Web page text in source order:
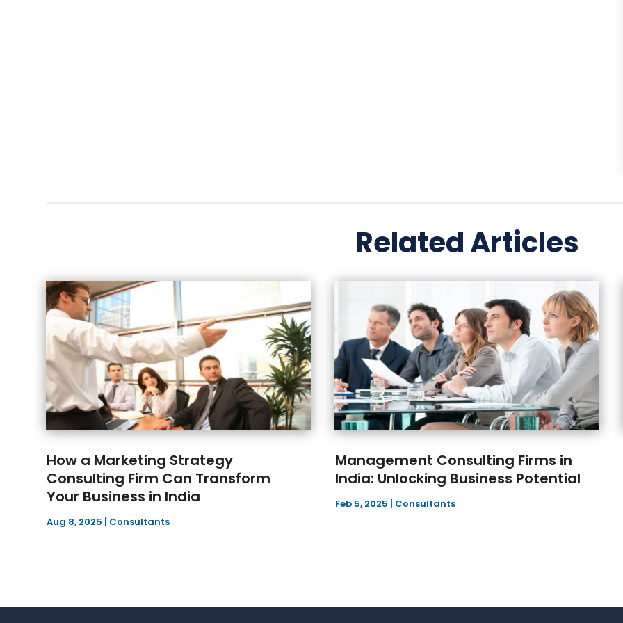
Related Articles
How a Marketing Strategy
Consulting Firm Can Transform
Your Business in India
Aug 8, 2025 | Consultants
Management Consulting Firms in
India: Unlocking Business Potential
Feb 5, 2025 | Consultants